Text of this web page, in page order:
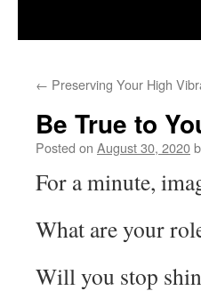
← Preserving Your High
Be True to
Posted on August 30, 2020
For a minute,
What are your
Will you stop